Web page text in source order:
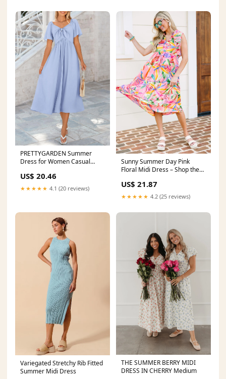
PRETTYGARDEN Summer
Dress for Women Casual
US$ 20.46
★★★★★ 4.1 (20 reviews)
Sunny Summer Day Pink
Floral Midi Dress – Shop the
US$ 21.87
★★★★★ 4.2 (25 reviews)
Variegated Stretchy Rib Fitted
Summer Midi Dress
THE SUMMER BERRY MIDI
DRESS IN CHERRY Medium